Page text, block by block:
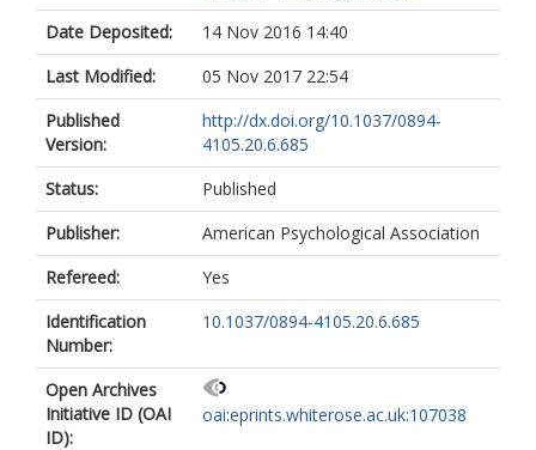
Date Deposited:
14 Nov 2016 14:40
Last Modified:
05 Nov 2017 22:54
Published
Version:
http://dx.doi.org/10.1037/0894-
4105.20.6.685
Status:
Published
Publisher:
American Psychological Association
Refereed:
Yes
Identification
Number:
10.1037/0894-4105.20.6.685
Open Archives
Initiative ID (OAI
ID):
oai:eprints.whiterose.ac.uk:107038